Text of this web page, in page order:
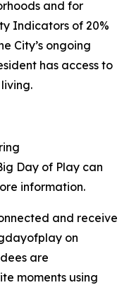
and for
Indicators of 20%
City’s ongoing
has access to
Day of Play can
information.
and receive
on
are
moments using